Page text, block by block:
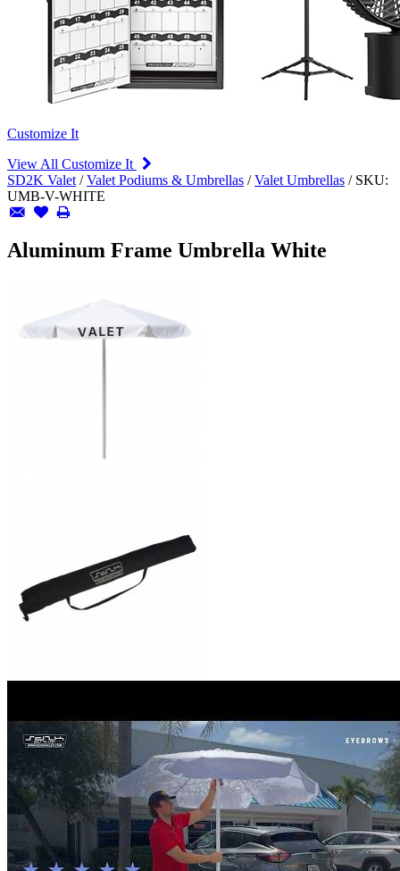
Customize It
View All Customize It
SD2K Valet /Valet Podiums & Umbrellas /Valet Umbrellas / SKU:
UMB-V-WHITE
Aluminum Frame Umbrella White